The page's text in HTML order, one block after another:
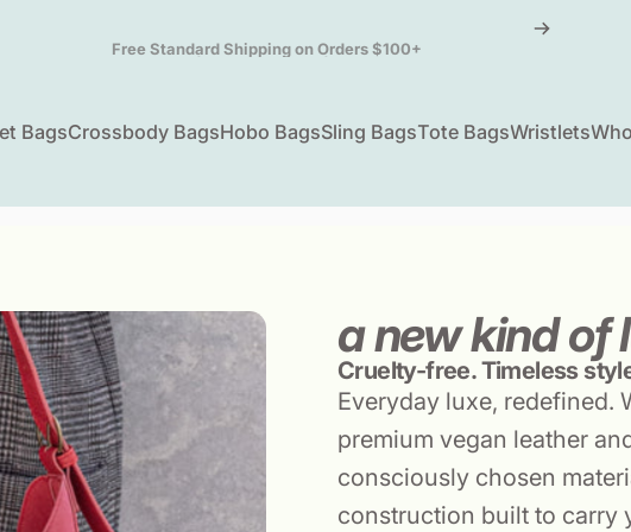
BagsCrossbody BagsHobo BagsSling BagsTote BagsWristlets
a new kind of
Cruelty-free. Timeless
Everyday luxe, redefined.
premium vegan leather
consciously chosen
construction built to carry